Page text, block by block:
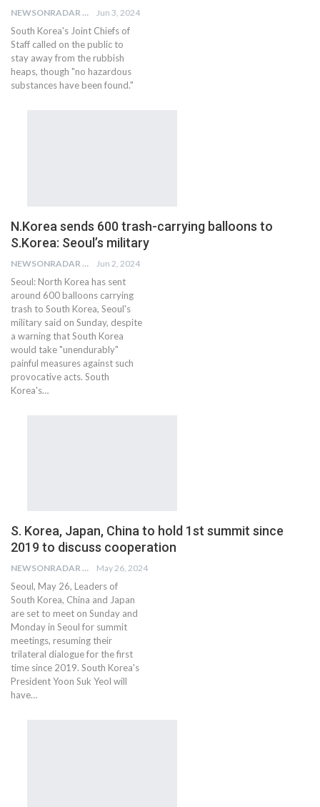
NEWSONRADAR BUREAU Jun 3, 2024
South Korea's Joint Chiefs of
Staff called on the public to
stay away from the rubbish
heaps, though "no hazardous
substances have been found."
N.Korea sends 600 trash-carrying balloons to
S.Korea: Seoul’s military
NEWSONRADAR BUREAU Jun 2, 2024
Seoul: North Korea has sent
around 600 balloons carrying
trash to South Korea, Seoul's
military said on Sunday, despite
a warning that South Korea
would take "unendurably"
painful measures against such
provocative acts. South
Korea's…
S. Korea, Japan, China to hold 1st summit since
2019 to discuss cooperation
NEWSONRADAR BUREAU May 26, 2024
Seoul, May 26, Leaders of
South Korea, China and Japan
are set to meet on Sunday and
Monday in Seoul for summit
meetings, resuming their
trilateral dialogue for the first
time since 2019. South Korea's
President Yoon Suk Yeol will
have…